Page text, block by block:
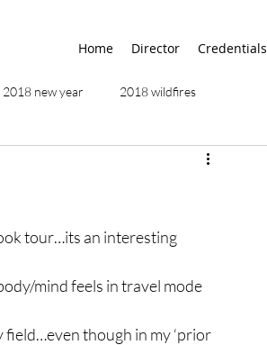
Home Director Credentials
2018 new year 2018 wildfires
age of unity airport
tour…its an interesting
mind feels in travel mode
field…even though in my ‘prior